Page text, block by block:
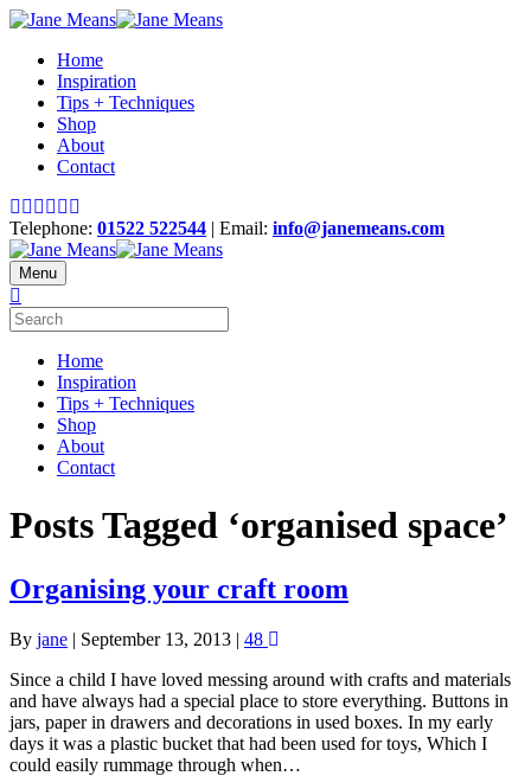
Home
Inspiration
Tips + Techniques
Shop
About
Contact
Telephone: 01522 522544 | Email: info@janemeans.com
Menu
Home
Inspiration
Tips + Techniques
Shop
About
Contact
Posts Tagged ‘organised space’
Organising your craft room
By jane | September 13, 2013 | 48
Since a child I have loved messing around with crafts and materials
and have always had a special place to store everything. Buttons in
jars, paper in drawers and decorations in used boxes. In my early
days it was a plastic bucket that had been used for toys, Which I
could easily rummage through when…